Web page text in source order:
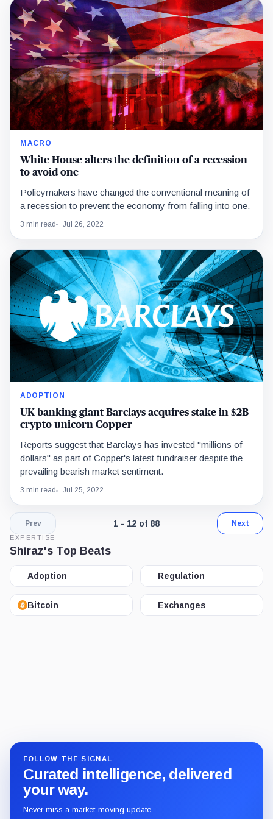
MACRO
White House alters the definition of a recession
to avoid one
Policymakers have changed the conventional meaning of
a recession to prevent the economy from falling into one.
3 min read Jul 26, 2022
ADOPTION
UK banking giant Barclays acquires stake in $2B
crypto unicorn Copper
Reports suggest that Barclays has invested "millions of
dollars" as part of Copper's latest fundraiser despite the
prevailing bearish market sentiment.
3 min read Jul 25, 2022
Prev Page 1 of 8. Showing results 1
1 - 12 of 88 Next
EXPERTISE
Shiraz's Top Beats
Adoption Regulation
Bitcoin Exchanges
FOLLOW THE SIGNAL
Curated intelligence, delivered
your way.
Never miss a market-moving update.